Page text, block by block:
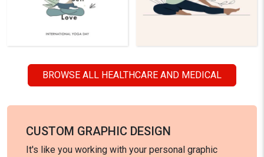
BROWSE ALL HEALTHCARE AND MEDICAL
CUSTOM GRAPHIC DESIGN
It's like you working with your personal graphic